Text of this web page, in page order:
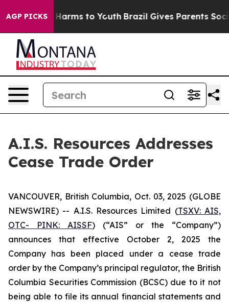
AGP PICKS
to Abate Harms to Youth Brazil Gives Parents Social
A.I.S. Resources Addresses
Cease Trade Order
VANCOUVER, British Columbia, Oct. 03, 2025 (GLOBE
NEWSWIRE) -- A.I.S. Resources Limited (TSXV: AIS,
OTC- PINK: AISSF) (“AIS” or the “Company”)
announces that effective October 2, 2025 the
Company has been placed under a cease trade
order by the Company’s principal regulator, the British
Columbia Securities Commission (BCSC) due to it not
being able to file its annual financial statements and